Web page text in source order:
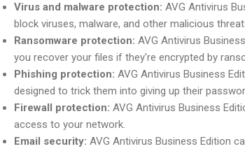
Virus and malware protection: AVG Antivirus
block viruses, malware, and other malicious
Ransomware protection: AVG Antivirus
you recover your files if they're encrypted by
Phishing protection: AVG Antivirus Business
designed to trick them into giving up their
Firewall protection: AVG Antivirus Business
access to your network.
Email security: AVG Antivirus Business Edition